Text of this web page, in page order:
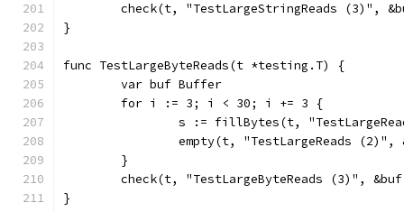
check(t, "TestLargeStringReads (3)",
}
func TestLargeByteReads(t *testing.T) {
	var buf Buffer
	for i := 3; i < 30; i += 3 {
s := fillBytes(t,
empty(t, "TestLargeReads
	}
check(t, "TestLargeByteReads (3)",
}